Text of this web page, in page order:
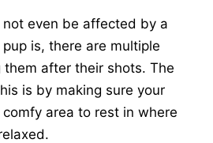
not even be affected by a
is, there are multiple
after their shots. The
is by making sure your
area to rest in where